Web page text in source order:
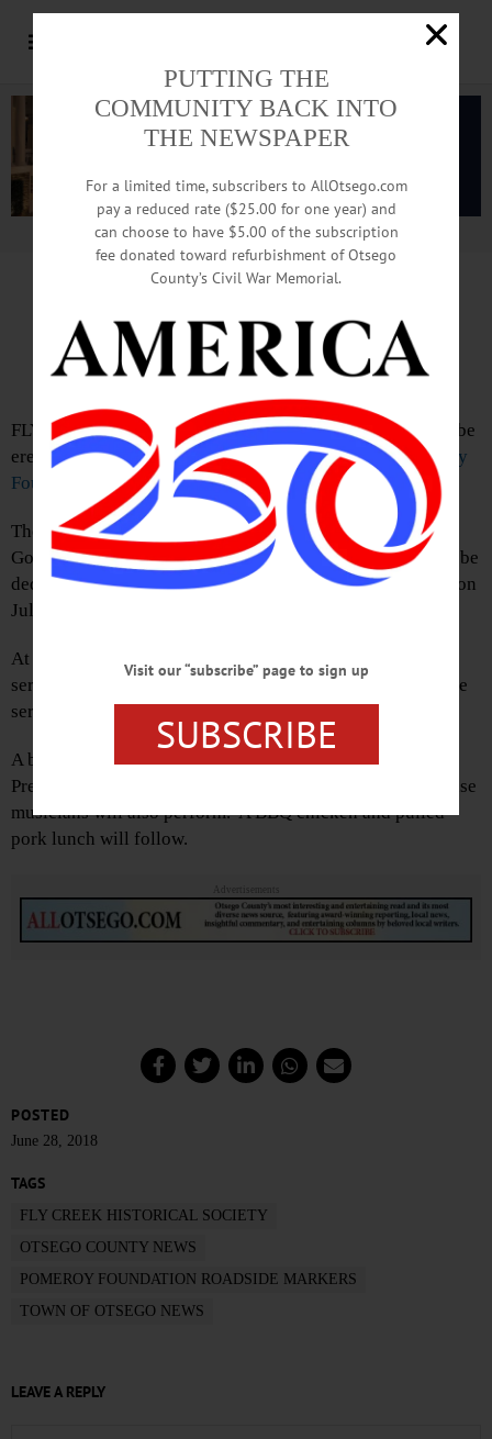
Advertisement.Advertise with us
Pomeroy Foundation Funds
5 Fly Creek History Markers
FLY CREEK – The Fly Creek Area Historical Society will be
erecting five historical markers with aWilliam G. Pomeroy
Foundation Legend & LoreRoadside Marker grant.
The markers will be for Cattown Road, Panther Mountain,
Goose Street, Honey Joe Road and Bed Bug Hill, and will be
dedicated at the historical society’s annual BBQ celebration
July 15.
At 10 a.m., the Fly Creek Methodist Church will hold a
service under the tent on the society’s lawn. Following the
service, the markers will be dedicated.
A bagpiper will perform “Amazing Grace” from the Old
Presbyterian Cemetery and the Schuyler Lake Coffee House
musicians will also perform. A BBQ chicken and pulled-
pork lunch will follow.
Advertisements
POSTED
June 28, 2018
TAGS
FLY CREEK HISTORICAL SOCIETY
OTSEGO COUNTY NEWS
POMEROY FOUNDATION ROADSIDE MARKERS
TOWN OF OTSEGO NEWS
LEAVE A REPLY
PUTTING THE
COMMUNITY BACK INTO
THE NEWSPAPER
For a limited time, subscribers to AllOtsego.com
pay a reduced rate ($25.00 for one year) and
can choose to have $5.00 of the subscription
fee donated toward refurbishment of Otsego
County’s Civil War Memorial.
Visit our “subscribe” page to sign up
SUBSCRIBE